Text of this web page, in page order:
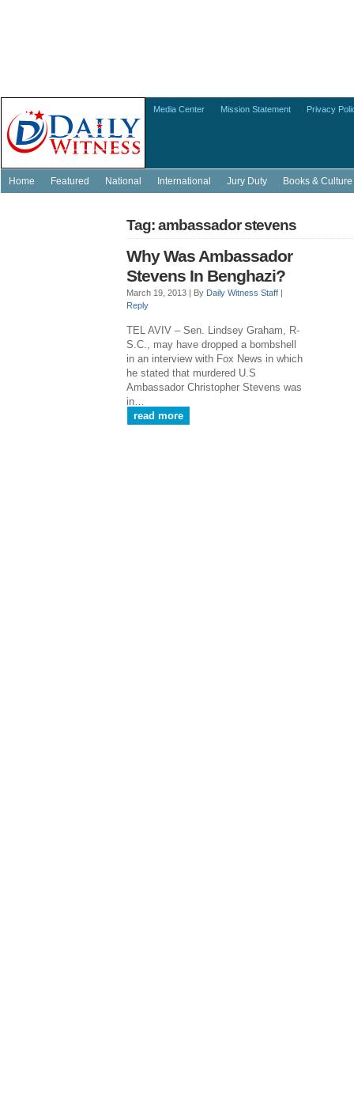
Media Center Mission Statement Privacy
Home Featured National International Jury Duty Books & Culture
Tag: ambassador stevens
Why Was Ambassador
Stevens In Benghazi?
March 19, 2013 | By Daily Witness Staff |
Reply
TEL AVIV – Sen. Lindsey Graham, R-
S.C., may have dropped a bombshell
in an interview with Fox News in which
he stated that murdered U.S
Ambassador Christopher Stevens was
in…
read more